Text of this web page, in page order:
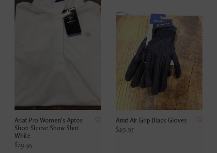
Ariat Pro Women's Aptos
Short Sleeve Show Shirt
White
$49.95
Ariat Air Grip Black Gloves
$29.95